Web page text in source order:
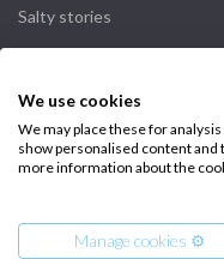
We use cookies
We may place these for
show personalised content and
more information about the
Manage cookies ⚙️
Salty stories
Sailing trips
CONTACT US
Contact us